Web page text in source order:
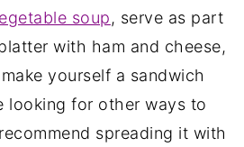
soup, serve as part
with ham and cheese,
yourself a sandwich
looking for other ways to
spreading it with